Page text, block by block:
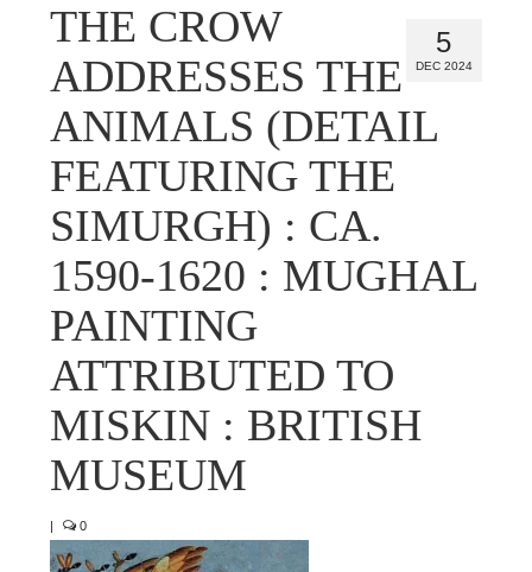
Myth Matters Podcast
Consult
Stewarding the Emergent
About Catherine
Subscribe
5
DEC 2024
THE CROW
ADDRESSES THE
ANIMALS (DETAIL
FEATURING THE
SIMURGH) : CA.
1590-1620 : MUGHAL
PAINTING
ATTRIBUTED TO
MISKIN : BRITISH
MUSEUM
| 0